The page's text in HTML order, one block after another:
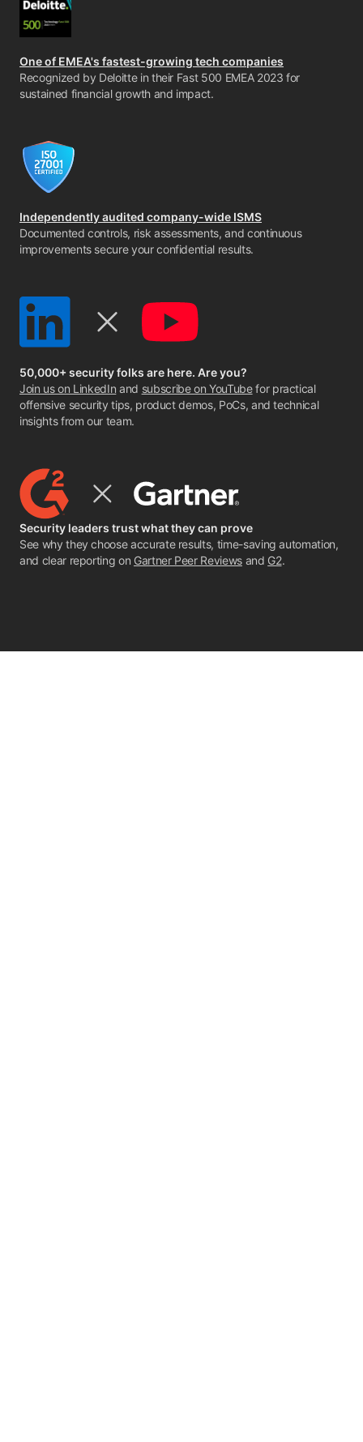
One of EMEA's fastest-growing tech companies
Recognized by Deloitte in their Fast 500 EMEA 2023 for
sustained financial growth and impact.
Independently audited company-wide ISMS
Documented controls, risk assessments, and continuous
improvements secure your confidential results.
50,000+ security folks are here. Are you?
Join us on LinkedIn and subscribe on YouTubefor practical
offensive security tips, product demos, PoCs, and technical
insights from our team.
Security leaders trust what they can prove
See why they choose accurate results, time-saving automation,
and clear reporting on Gartner Peer Reviewsand G2.